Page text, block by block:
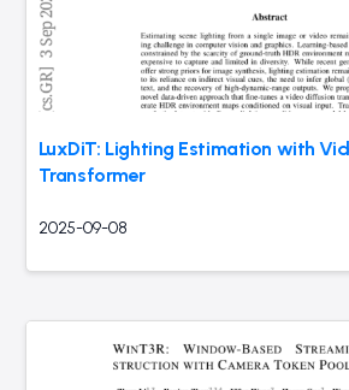
LuxDiT: Lighting Estimation with
Transformer
2025-09-08